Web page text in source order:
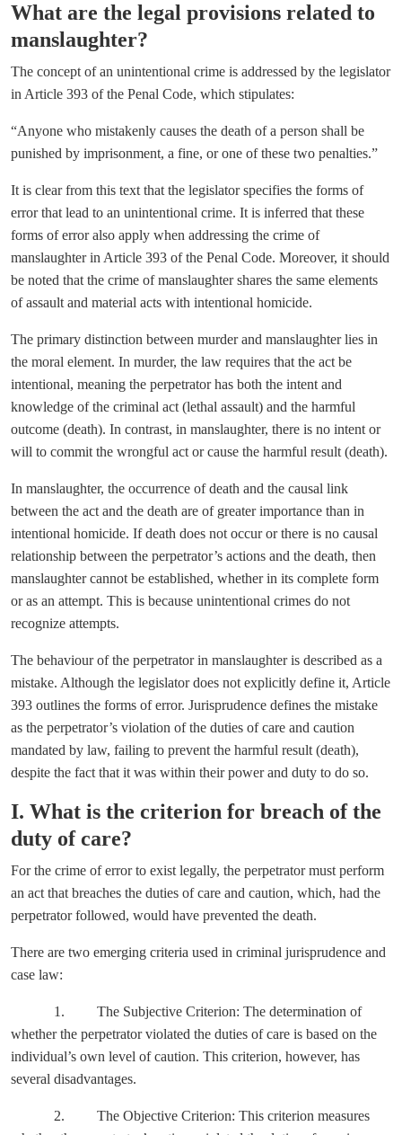
What are the legal provisions related to
manslaughter?
The concept of an unintentional crime is addressed by the legislator
in Article 393 of the Penal Code, which stipulates:
“Anyone who mistakenly causes the death of a person shall be
punished by imprisonment, a fine, or one of these two penalties.”
It is clear from this text that the legislator specifies the forms of
error that lead to an unintentional crime. It is inferred that these
forms of error also apply when addressing the crime of
manslaughter in Article 393 of the Penal Code. Moreover, it should
be noted that the crime of manslaughter shares the same elements
of assault and material acts with intentional homicide.
The primary distinction between murder and manslaughter lies in
the moral element. In murder, the law requires that the act be
intentional, meaning the perpetrator has both the intent and
knowledge of the criminal act (lethal assault) and the harmful
outcome (death). In contrast, in manslaughter, there is no intent or
will to commit the wrongful act or cause the harmful result (death).
In manslaughter, the occurrence of death and the causal link
between the act and the death are of greater importance than in
intentional homicide. If death does not occur or there is no causal
relationship between the perpetrator’s actions and the death, then
manslaughter cannot be established, whether in its complete form
or as an attempt. This is because unintentional crimes do not
recognize attempts.
The behaviour of the perpetrator in manslaughter is described as a
mistake. Although the legislator does not explicitly define it, Article
393 outlines the forms of error. Jurisprudence defines the mistake
as the perpetrator’s violation of the duties of care and caution
mandated by law, failing to prevent the harmful result (death),
despite the fact that it was within their power and duty to do so.
I. What is the criterion for breach of the
duty of care?
For the crime of error to exist legally, the perpetrator must perform
an act that breaches the duties of care and caution, which, had the
perpetrator followed, would have prevented the death.
There are two emerging criteria used in criminal jurisprudence and
case law:
1. The Subjective Criterion: The determination of
whether the perpetrator violated the duties of care is based on the
individual’s own level of caution. This criterion, however, has
several disadvantages.
2. The Objective Criterion: This criterion measures